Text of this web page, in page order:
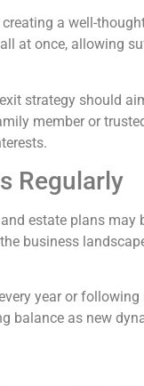
a well-
at once, allowing
strategy should
member or
Regularly
estate plans
business
year or
balance as new